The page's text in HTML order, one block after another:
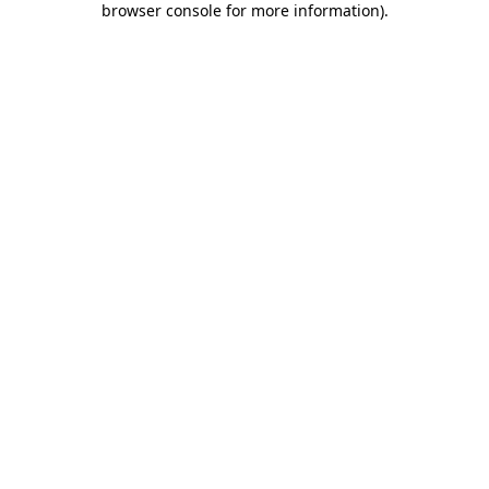
browser console for more information).